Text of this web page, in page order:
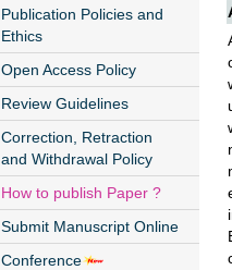
Publication Policies and
Ethics
Open Access Policy
Review Guidelines
Correction, Retraction
and Withdrawal Policy
How to publish Paper ?
Submit Manuscript Online
Conference